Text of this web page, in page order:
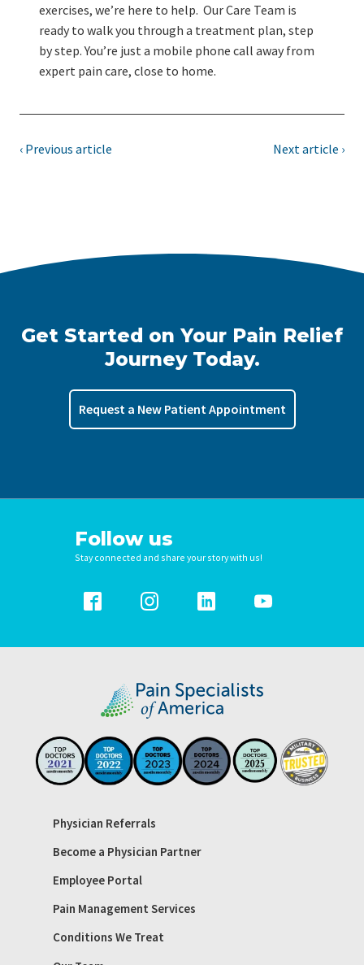
exercises, we’re here to help. Our Care Team is
ready to walk you through a treatment plan, step
by step. You’re just a mobile phone call away from
expert pain care, close to home.
‹ Previous article Next article ›
Get Started on Your Pain Relief
Journey Today.
Request a New Patient Appointment
Follow us
Stay connected and share your story with us!
Physician Referrals
Become a Physician Partner
Employee Portal
Pain Management Services
Conditions We Treat